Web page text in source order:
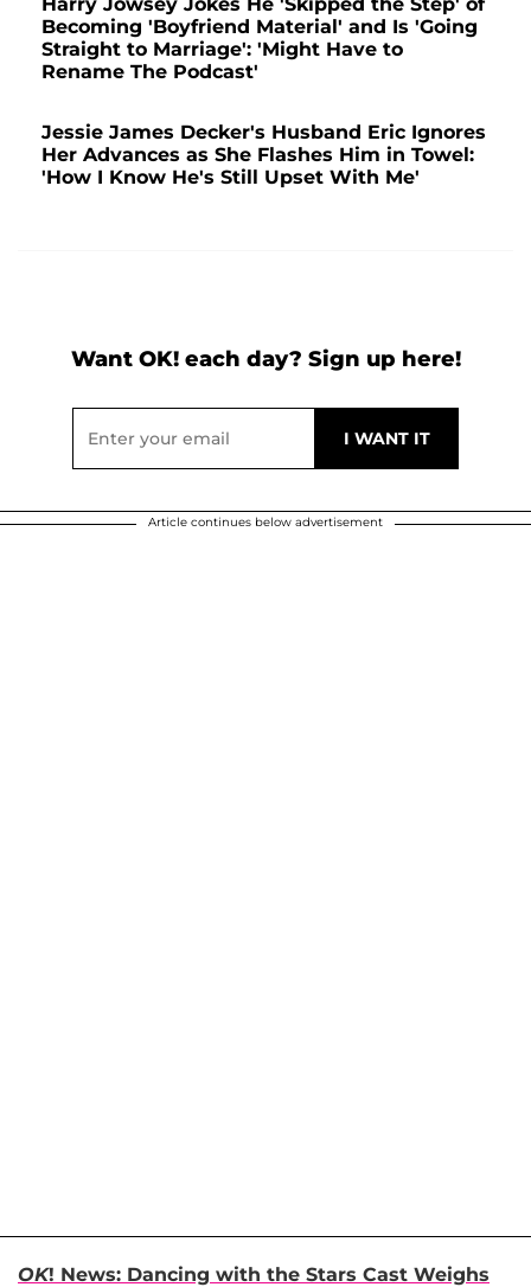
Becoming 'Boyfriend Material' and Is 'Going
Straight to Marriage': 'Might Have to
Rename The Podcast'
Jessie James Decker's Husband Eric Ignores
Her Advances as She Flashes Him in Towel:
'How I Know He's Still Upset With Me'
Want OK! each day? Sign up here!
Article continues below advertisement
OK! News: Dancing with the Stars Cast Weighs